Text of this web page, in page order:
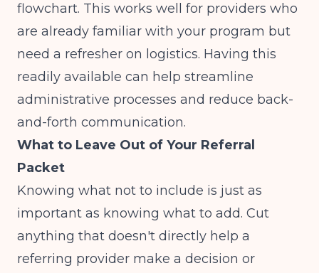
flowchart. This works well for providers who
are already familiar with your program but
need a refresher on logistics. Having this
readily available can help streamline
administrative processes and reduce back-
and-forth communication.
What to Leave Out of Your Referral
Packet
Knowing what not to include is just as
important as knowing what to add. Cut
anything that doesn't directly help a
referring provider make a decision or